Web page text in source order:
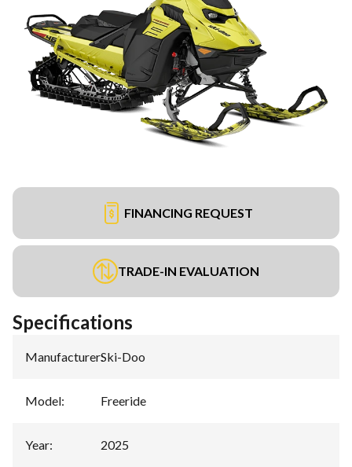
FINANCING REQUEST
TRADE-IN EVALUATION
Specifications
Manufacturer:Ski-Doo
Model: Freeride
Year: 2025